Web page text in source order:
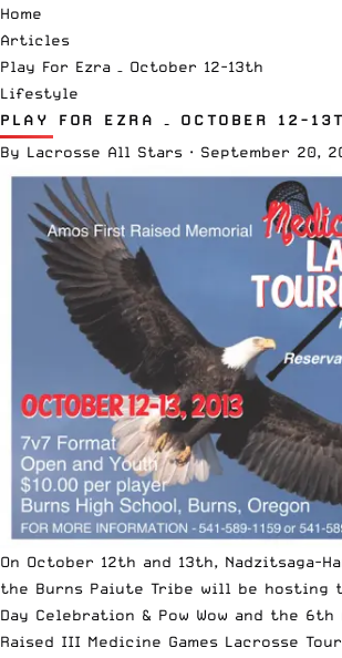
Home
Articles
Play For Ezra – October 12-13th
Lifestyle
PLAY FOR EZRA – OCTOBER 12-
By Lacrosse All Stars · September 20,
On October 12th and 13th, Nadzitsaga-
the Burns Paiute Tribe will be hosting
Day Celebration & Pow Wow and the
Raised III Medicine Games Lacrosse